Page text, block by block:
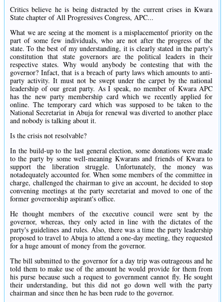
Critics believe he is being distracted by the current crises in Kwara
State chapter of All Progressives Congress, APC...
What we are seeing at the moment is a misplacementof priority on the
part of some few individuals, who are not after the progress of the
state. To the best of my understanding, it is clearly stated in the party's
constitution that state governors are the political leaders in their
respective states. Why would anybody be contesting that with the
governor? Infact, that is a breach of party laws which amounts to anti-
party activity. It must not be swept under the carpet by the national
leadership of our great party. As I speak, no member of Kwara APC
has the new party membership card which we recently applied for
online. The temporary card which was supposed to be taken to the
National Secretariat in Abuja for renewal was diverted to another place
and nobody is talking about it.
Is the crisis not resolvable?
In the build-up to the last general election, some donations were made
to the party by some well-meaning Kwarans and friends of Kwara to
support the liberation struggle. Unfortunately, the money was
notadequately accounted for. When some members of the committee in
charge, challenged the chairman to give an account, he decided to stop
convening meetings at the party secretariat and moved to one of the
former governorship aspirant's office.
He thought members of the executive council were sent by the
governor, whereas, they only acted in line with the dictates of the
party's guidelines and rules. Also, there was a time the party leadership
proposed to travel to Abuja to attend a one-day meeting, they requested
for a huge amount of money from the governor.
The bill submitted to the governor for a day trip was outrageous and he
told them to make use of the amount he would provide for them from
his purse because such a request to government cannot fly. He sought
their understanding, but this did not go down well with the party
chairman and since then he has been rude to the governor.